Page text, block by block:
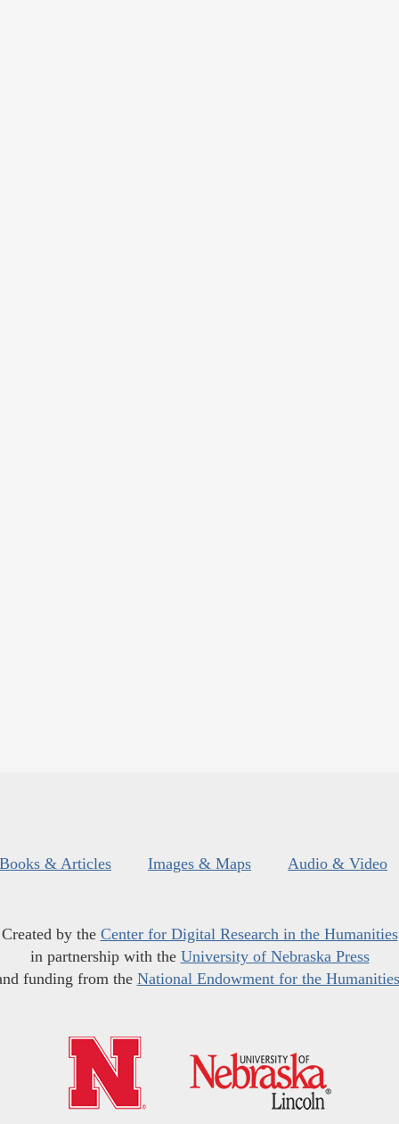
Books & Articles Images & Maps Audio & Video
Created by the Center for Digital Research in the Humanities
in partnership with the University of Nebraska Press
funding from the National Endowment for the Humanities